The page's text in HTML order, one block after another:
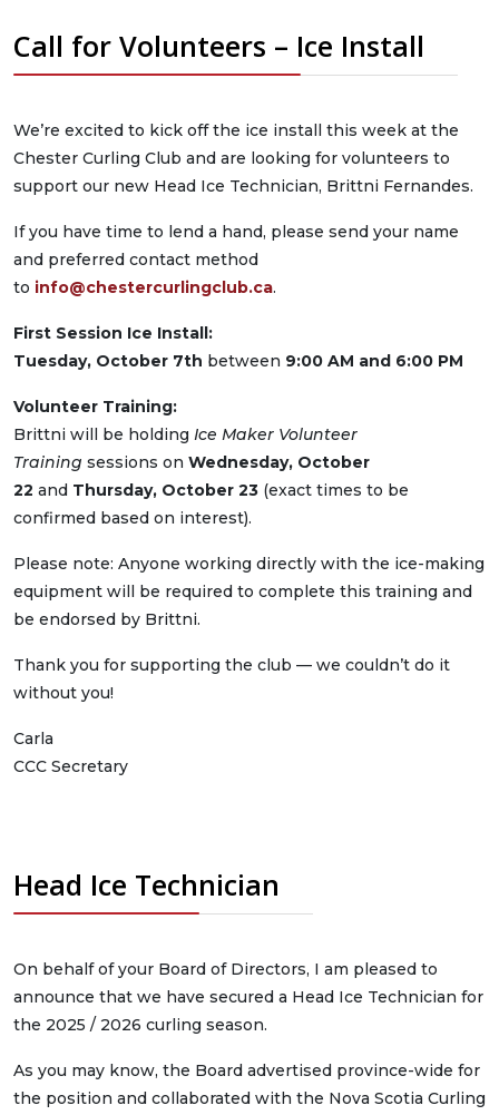
Call for Volunteers – Ice Install
We’re excited to kick off the ice install this week at the
Chester Curling Club and are looking for volunteers to
support our new Head Ice Technician, Brittni Fernandes.
If you have time to lend a hand, please send your name
and preferred contact method
to info@chestercurlingclub.ca.
First Session Ice Install:
Tuesday, October 7th between 9:00 AM and 6:00 PM
Volunteer Training:
Brittni will be holding Ice Maker Volunteer
Training sessions on Wednesday, October
22 and Thursday, October 23 (exact times to be
confirmed based on interest).
Please note: Anyone working directly with the ice-making
equipment will be required to complete this training and
be endorsed by Brittni.
Thank you for supporting the club — we couldn’t do it
without you!
Carla
CCC Secretary
Head Ice Technician
On behalf of your Board of Directors, I am pleased to
announce that we have secured a Head Ice Technician for
the 2025 / 2026 curling season.
As you may know, the Board advertised province-wide for
the position and collaborated with the Nova Scotia Curling